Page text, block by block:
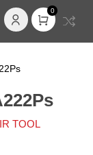
0
TOOL